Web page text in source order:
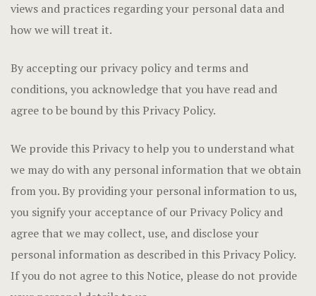
views and practices regarding your personal data and
how we will treat it.
By accepting our privacy policy and terms and
conditions, you acknowledge that you have read and
agree to be bound by this Privacy Policy.
We provide this Privacy to help you to understand what
we may do with any personal information that we obtain
from you. By providing your personal information to us,
you signify your acceptance of our Privacy Policy and
agree that we may collect, use, and disclose your
personal information as described in this Privacy Policy.
If you do not agree to this Notice, please do not provide